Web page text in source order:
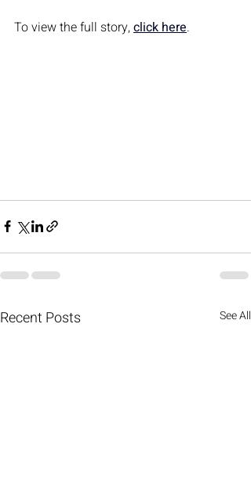
To view the full story, click here.
Recent Posts See All